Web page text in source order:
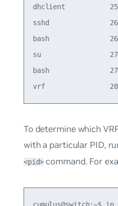
dhclient
sshd
bash
su
bash
To determine which
with a particular PID,
<pid> command. For